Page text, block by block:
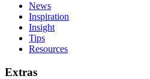
News
Inspiration
Insight
Tips
Resources
Extras